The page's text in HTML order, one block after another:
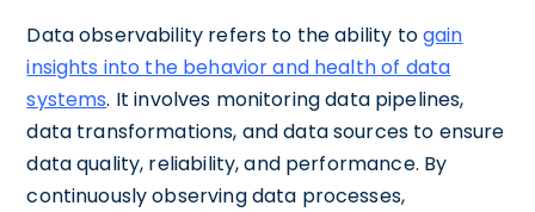
Data observability refers to the ability togain
insights into the behavior and health of data
systems. It involves monitoring data pipelines,
data transformations, and data sources to ensure
data quality, reliability, and performance. By
continuously observing data processes,